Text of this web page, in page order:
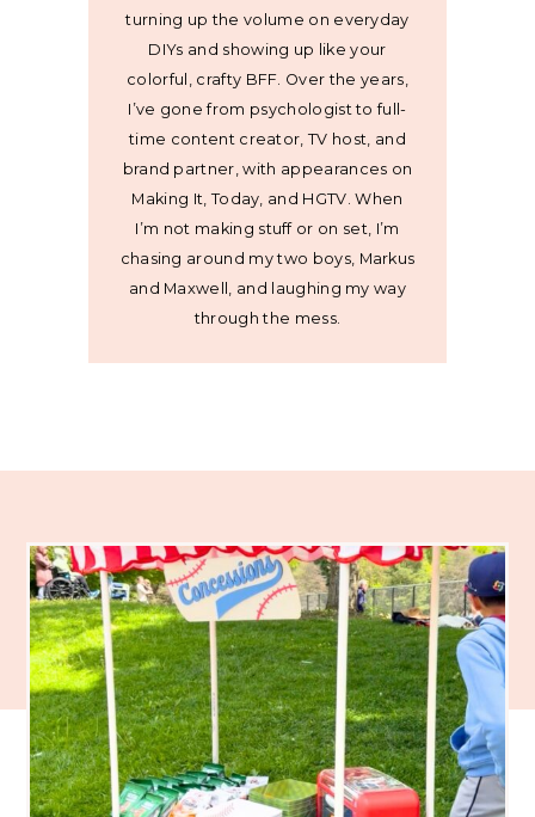
turning up the volume on everyday
DIYs and showing up like your
colorful, crafty BFF. Over the years,
I’ve gone from psychologist to full-
time content creator, TV host, and
brand partner, with appearances on
Making It, Today, and HGTV. When
I’m not making stuff or on set, I’m
chasing around my two boys, Markus
and Maxwell, and laughing my way
through the mess.